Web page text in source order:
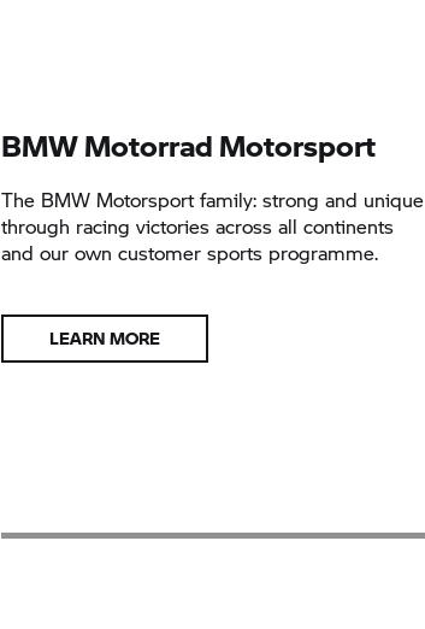
BMW Motorrad Motorsport
The BMW Motorsport family: strong and unique
through racing victories across all continents
and our own customer sports programme.
LEARN MORE